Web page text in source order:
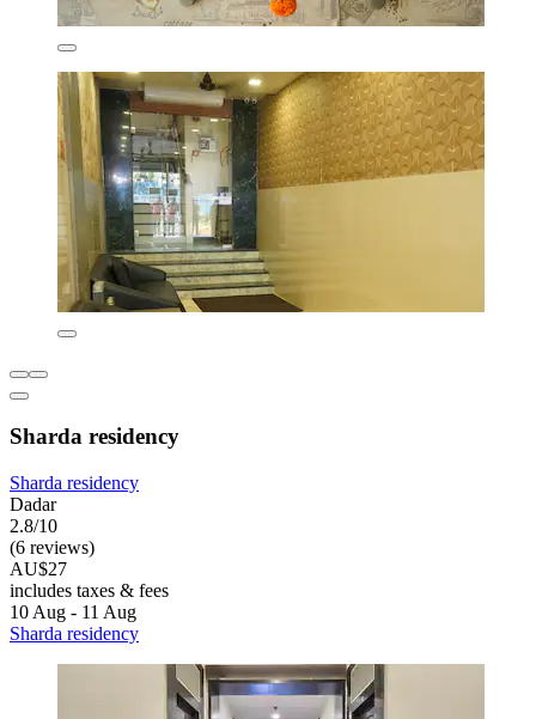
Sharda residency
Sharda residency
Dadar
2.8/10
(6 reviews)
AU$27
includes taxes & fees
10 Aug - 11 Aug
Sharda residency